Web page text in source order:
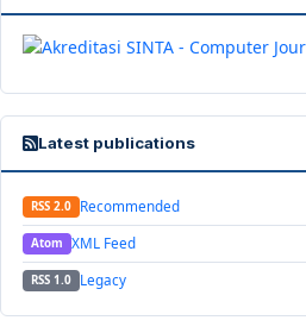
Latest publications
RSS 2.0 Recommended
Atom XML Feed
RSS 1.0 Legacy